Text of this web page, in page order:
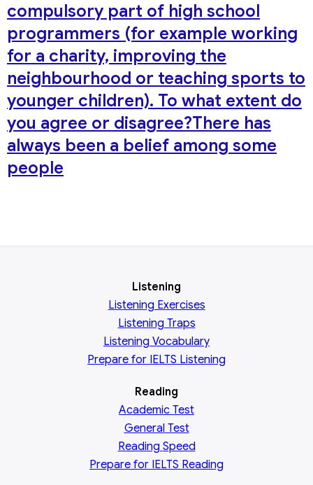
compulsory part of high school
programmers (for example working
for a charity, improving the
neighbourhood or teaching sports to
younger children). To what extent do
you agree or disagree?There has
always been a belief among some
people
Listening
Listening Exercises
Listening Traps
Listening Vocabulary
Prepare for IELTS Listening
Reading
Academic Test
General Test
Reading Speed
Prepare for IELTS Reading